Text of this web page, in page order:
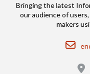
Bringing the latest
our audience of
makers
Email